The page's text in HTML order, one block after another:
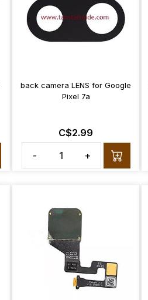
back camera LENS for Google
Pixel 7a
C$2.99
-
+